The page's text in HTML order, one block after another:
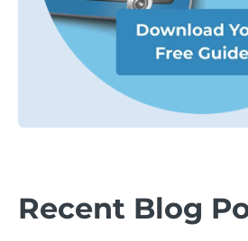
Recent Blog